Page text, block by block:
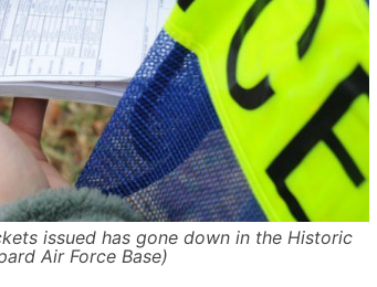
issued has gone down in the Historic
Air Force Base)